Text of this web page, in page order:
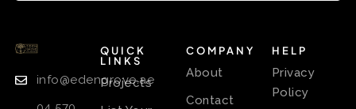
info@edengrove.ae
QUICK
LINKS
Projects
COMPANY
About
Contact
HELP
Privacy
Policy